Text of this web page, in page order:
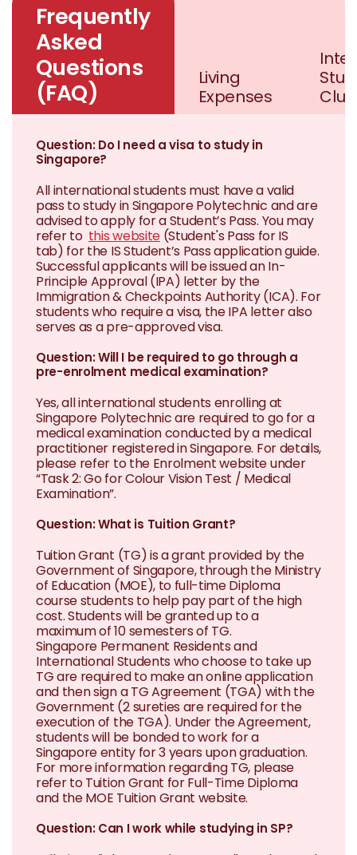
Frequently
Asked
Questions
(FAQ)
Living
Expenses
Club
Question: Do I need a visa to study in
Singapore?
All international students must have a valid
pass to study in Singapore Polytechnic and are
advised to apply for a Student’s Pass. You may
refer to this website(Student's Pass for IS
tab) for the IS Student’s Pass application guide.
Successful applicants will be issued an In-
Principle Approval (IPA) letter by the
Immigration & Checkpoints Authority (ICA). For
students who require a visa, the IPA letter also
serves as a pre-approved visa.
Question: Will I be required to go through a
pre-enrolment medical examination?
Yes, all international students enrolling at
Singapore Polytechnic are required to go for a
medical examination conducted by a medical
practitioner registered in Singapore. For details,
please refer to the Enrolment website under
“Task 2: Go for Colour Vision Test / Medical
Examination”.
Question: What is Tuition Grant?
Tuition Grant (TG) is a grant provided by the
Government of Singapore, through the Ministry
of Education (MOE), to full-time Diploma
course students to help pay part of the high
cost. Students will be granted up to a
maximum of 10 semesters of TG.
Singapore Permanent Residents and
International Students who choose to take up
TG are required to make an online application
and then sign a TG Agreement (TGA) with the
Government (2 sureties are required for the
execution of the TGA). Under the Agreement,
students will be bonded to work for a
Singapore entity for 3 years upon graduation.
For more information regarding TG, please
refer to Tuition Grant for Full-Time Diploma
and the MOE Tuition Grant website.
Question: Can I work while studying in SP?